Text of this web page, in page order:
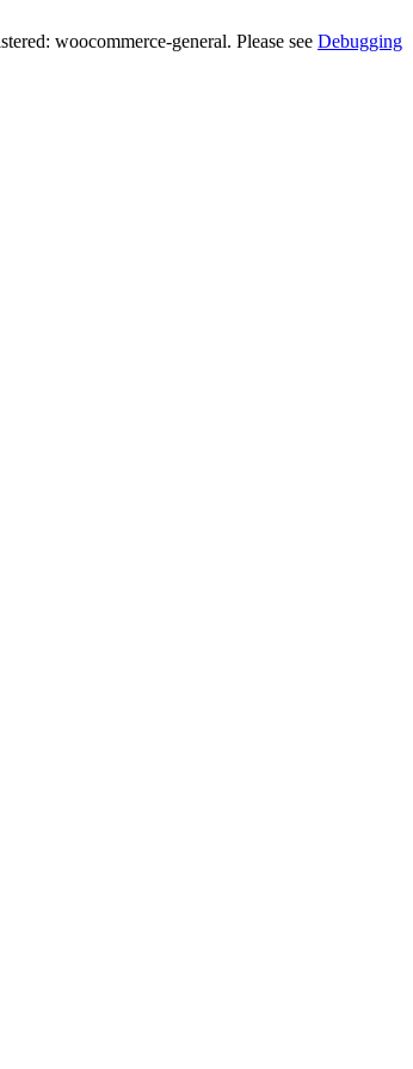
woocommerce-general. Please see Debugging